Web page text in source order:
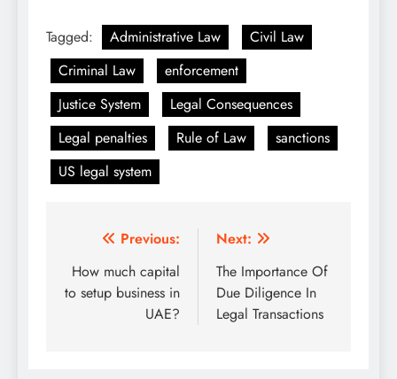
Tagged: Administrative Law
Civil Law
Criminal Law
enforcement
Justice System
Legal Consequences
Legal penalties
Rule of Law
sanctions
US legal system
Post
navigation
Previous:
How much capital
to setup business in
UAE?
Next:
The Importance Of
Due Diligence In
Legal Transactions